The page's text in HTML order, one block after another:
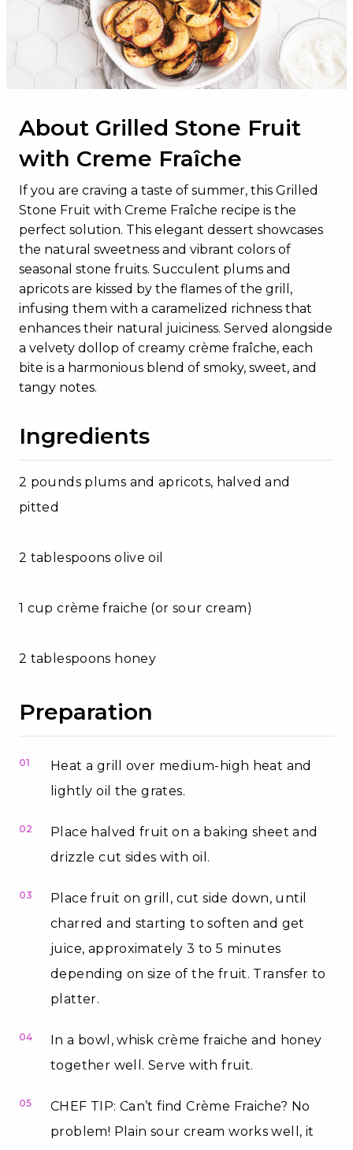
About Grilled Stone Fruit
with Creme Fraîche
If you are craving a taste of summer, this Grilled
Stone Fruit with Creme Fraîche recipe is the
perfect solution. This elegant dessert showcases
the natural sweetness and vibrant colors of
seasonal stone fruits. Succulent plums and
apricots are kissed by the flames of the grill,
infusing them with a caramelized richness that
enhances their natural juiciness. Served alongside
a velvety dollop of creamy crème fraîche, each
bite is a harmonious blend of smoky, sweet, and
tangy notes.
Ingredients
2 pounds plums and apricots, halved and
pitted
2 tablespoons olive oil
1 cup crème fraiche (or sour cream)
2 tablespoons honey
Preparation
01
Heat a grill over medium-high heat and
lightly oil the grates.
02
Place halved fruit on a baking sheet and
drizzle cut sides with oil.
03
Place fruit on grill, cut side down, until
charred and starting to soften and get
juice, approximately 3 to 5 minutes
depending on size of the fruit. Transfer to
platter.
04
In a bowl, whisk crème fraiche and honey
together well. Serve with fruit.
05
CHEF TIP: Can’t find Crème Fraiche? No
problem! Plain sour cream works well, it